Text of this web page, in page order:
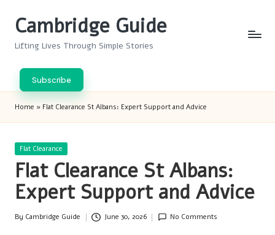
Cambridge Guide
Lifting Lives Through Simple Stories
Subscribe
Home » Flat Clearance St Albans: Expert Support and Advice
Posted
Flat Clearance
Flat Clearance St Albans:
Expert Support and Advice
Posted
By Cambridge Guide June 30, 2026 No Comments